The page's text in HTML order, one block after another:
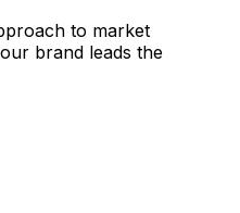
to market
brand leads the